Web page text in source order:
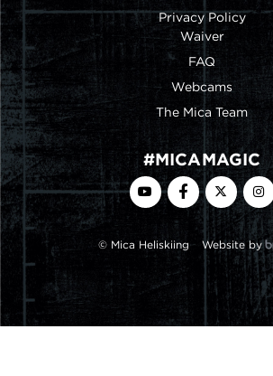
Privacy Policy
FOOTER MENU 2ND
Waiver
FAQ
Webcams
The Mica Team
#MICAMAGIC
TINYLINKS
© Mica Heliskiing Website by